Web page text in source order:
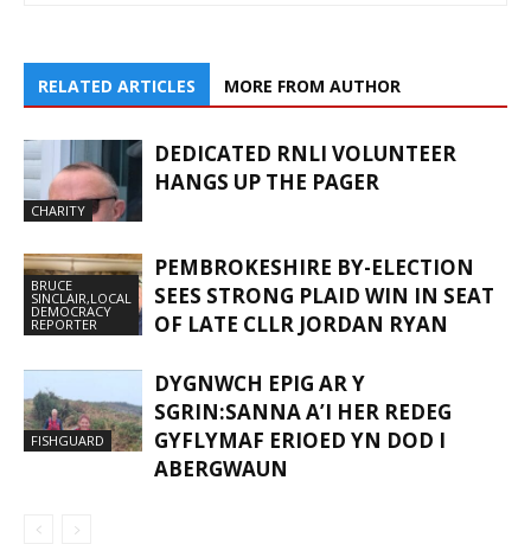
RELATED ARTICLES MORE FROM AUTHOR
CHARITY
DEDICATED RNLI VOLUNTEER
HANGS UP THE PAGER
BRUCE
SINCLAIR,LOCAL
DEMOCRACY
REPORTER
PEMBROKESHIRE BY-ELECTION
SEES STRONG PLAID WIN IN SEAT
OF LATE CLLR JORDAN RYAN
FISHGUARD
DYGNWCH EPIG AR Y
SGRIN:SANNA A’I HER REDEG
GYFLYMAF ERIOED YN DOD I
ABERGWAUN